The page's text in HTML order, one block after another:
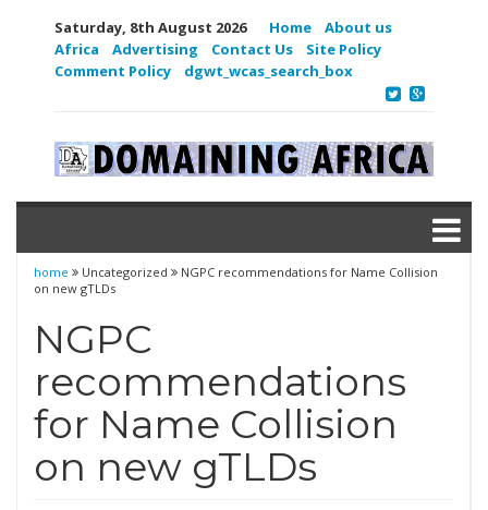
Saturday, 8th August 2026 Home
About us
Africa
Advertising Contact Us
Site Policy
Comment Policy
dgwt_wcas_search_box
home Uncategorized
NGPC recommendations for Name Collision
on new gTLDs
NGPC
recommendations
for Name Collision
on new gTLDs